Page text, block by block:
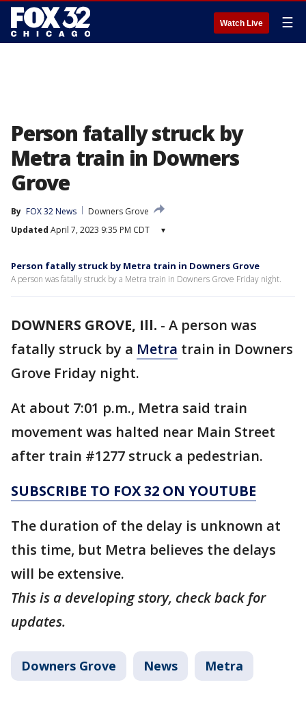
Watch Live ☰
Person fatally struck by
Metra train in Downers
Grove
By FOX 32 News
Downers Grove
Updated April 7, 2023 9:35 PM CDT ▾
Person fatally struck by Metra train in Downers Grove
A person was fatally struck by a Metra train in Downers Grove Friday night.
DOWNERS GROVE, Ill. - A person was
fatally struck by a Metra train in Downers
Grove Friday night.
At about 7:01 p.m., Metra said train
movement was halted near Main Street
after train #1277 struck a pedestrian.
SUBSCRIBE TO FOX 32 ON YOUTUBE
The duration of the delay is unknown at
this time, but Metra believes the delays
will be extensive.
This is a developing story, check back for
updates.
Downers Grove News Metra